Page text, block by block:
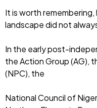
It is worth
landscape did not
In the early post-
the Action Group (AG),
(NPC), the
National Council of